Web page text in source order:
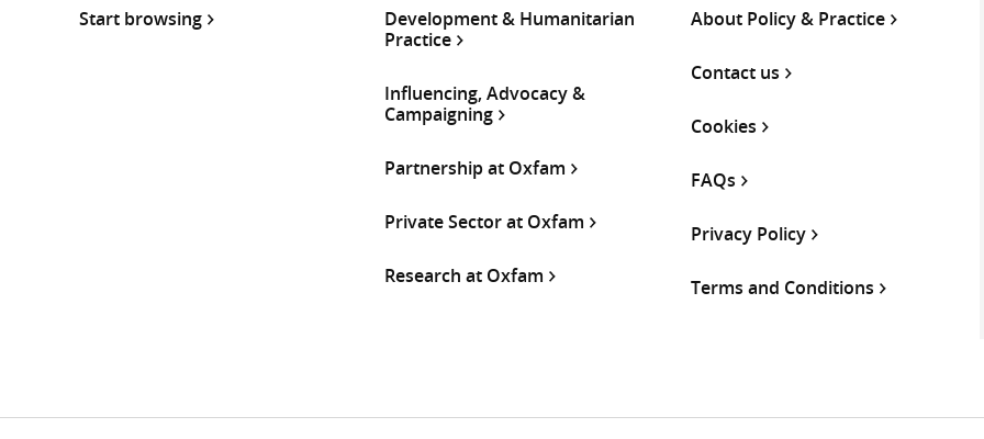
Start browsing
Development & Humanitarian
Practice
Influencing, Advocacy &
Campaigning
Partnership at Oxfam
Private Sector at Oxfam
Research at Oxfam
About Policy & Practice
Contact us
Cookies
FAQs
Privacy Policy
Terms and Conditions